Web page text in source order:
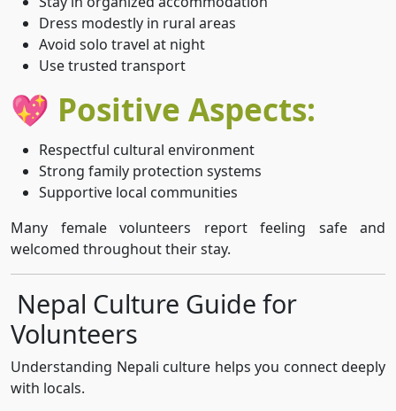
Dress modestly in rural areas
Avoid solo travel at night
Use trusted transport
💖 Positive Aspects:
Respectful cultural environment
Strong family protection systems
Supportive local communities
Many female volunteers report feeling safe and
welcomed throughout their stay.
Nepal Culture Guide for
Volunteers
Understanding Nepali culture helps you connect deeply
with locals.